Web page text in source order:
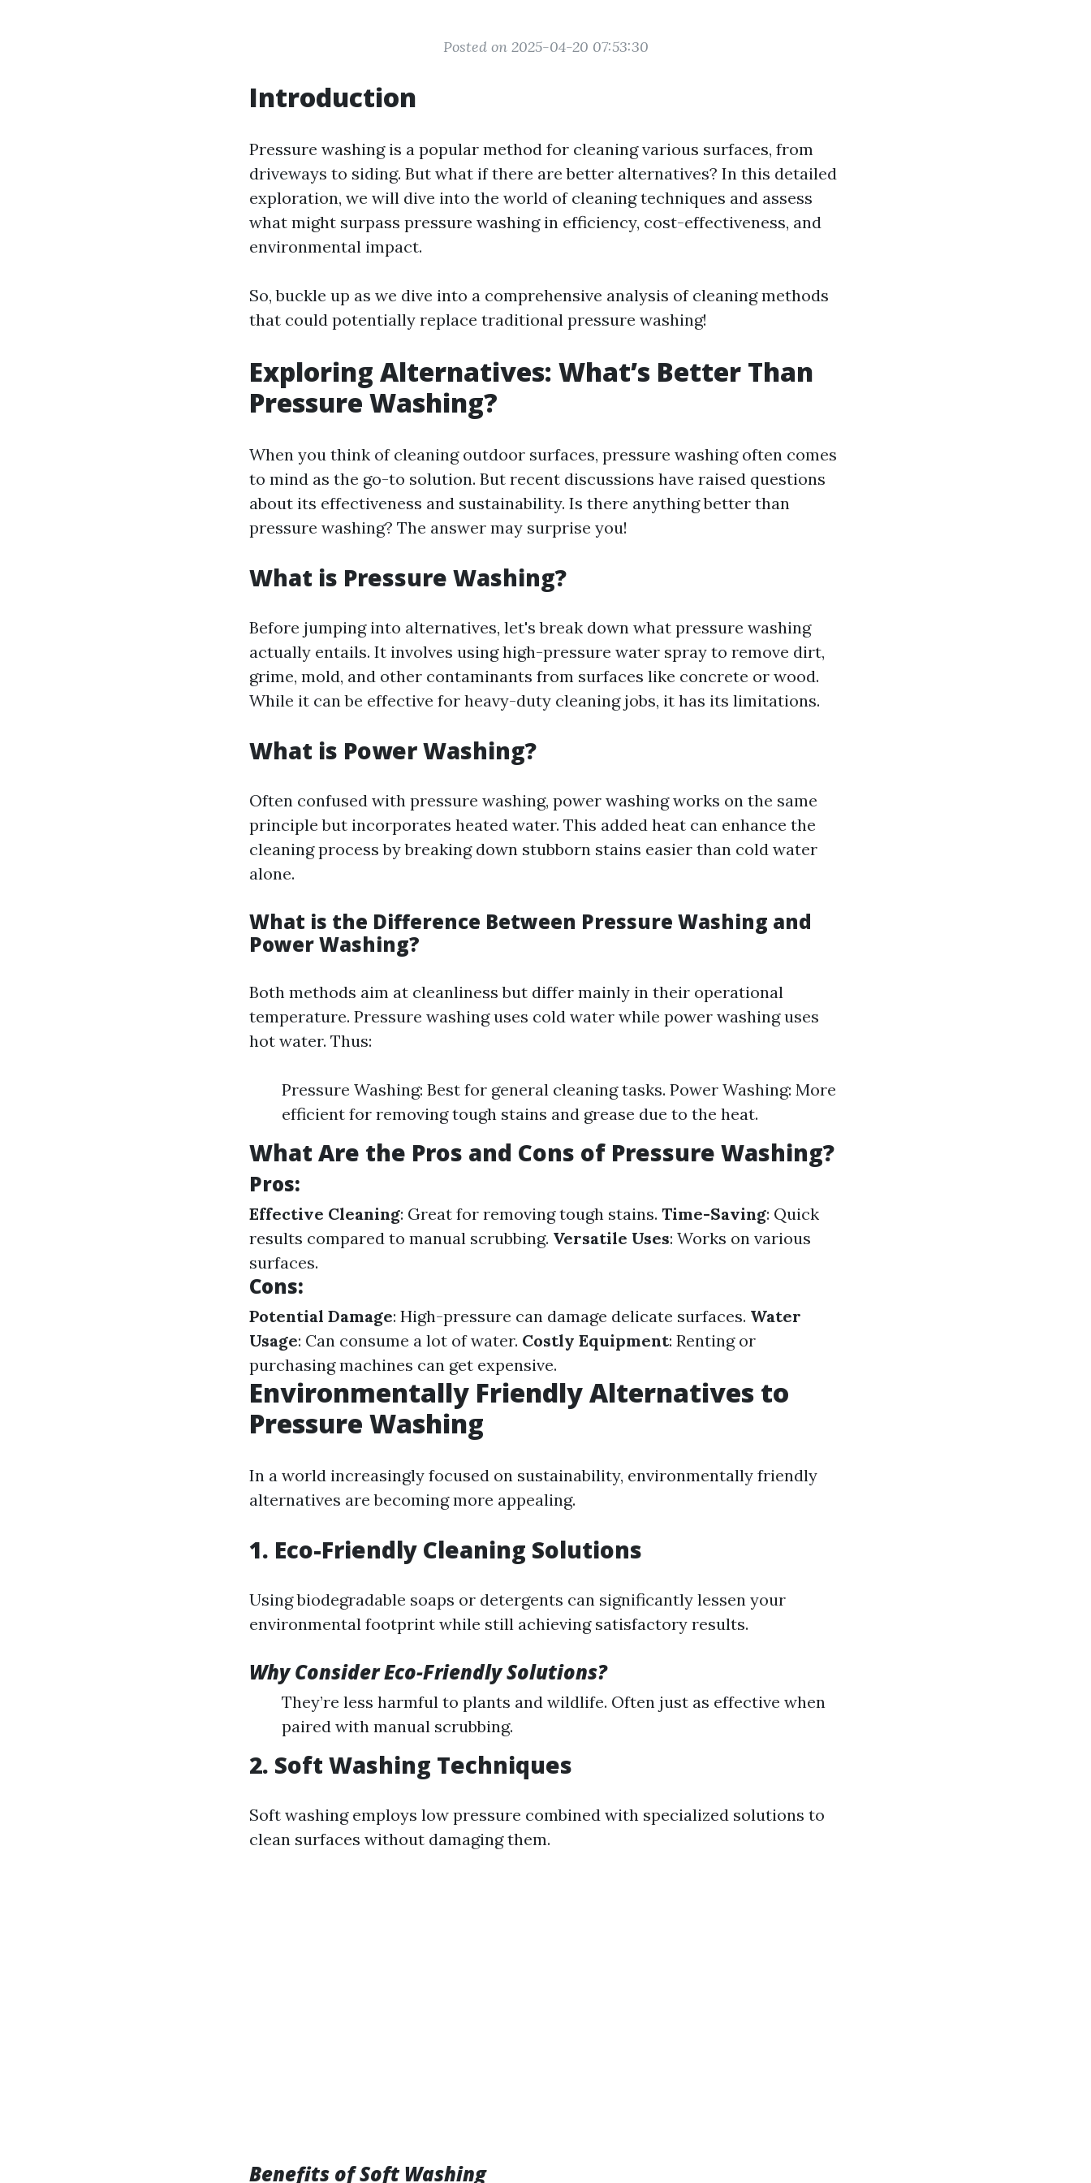
Posted on 2025-04-20 07:53:30
Introduction
Pressure washing is a popular method for cleaning various surfaces, from
driveways to siding. But what if there are better alternatives? In this detailed
exploration, we will dive into the world of cleaning techniques and assess
what might surpass pressure washing in efficiency, cost-effectiveness, and
environmental impact.
So, buckle up as we dive into a comprehensive analysis of cleaning methods
that could potentially replace traditional pressure washing!
Exploring Alternatives: What’s Better Than
Pressure Washing?
When you think of cleaning outdoor surfaces, pressure washing often comes
to mind as the go-to solution. But recent discussions have raised questions
about its effectiveness and sustainability. Is there anything better than
pressure washing? The answer may surprise you!
What is Pressure Washing?
Before jumping into alternatives, let's break down what pressure washing
actually entails. It involves using high-pressure water spray to remove dirt,
grime, mold, and other contaminants from surfaces like concrete or wood.
While it can be effective for heavy-duty cleaning jobs, it has its limitations.
What is Power Washing?
Often confused with pressure washing, power washing works on the same
principle but incorporates heated water. This added heat can enhance the
cleaning process by breaking down stubborn stains easier than cold water
alone.
What is the Difference Between Pressure Washing and
Power Washing?
Both methods aim at cleanliness but differ mainly in their operational
temperature. Pressure washing uses cold water while power washing uses
hot water. Thus:
Pressure Washing: Best for general cleaning tasks. Power Washing: More
efficient for removing tough stains and grease due to the heat.
What Are the Pros and Cons of Pressure Washing?
Pros:
Effective Cleaning: Great for removing tough stains. Time-Saving: Quick
results compared to manual scrubbing. Versatile Uses: Works on various
surfaces.
Cons:
Potential Damage: High-pressure can damage delicate surfaces. Water
Usage: Can consume a lot of water. Costly Equipment: Renting or
purchasing machines can get expensive.
Environmentally Friendly Alternatives to
Pressure Washing
In a world increasingly focused on sustainability, environmentally friendly
alternatives are becoming more appealing.
1. Eco-Friendly Cleaning Solutions
Using biodegradable soaps or detergents can significantly lessen your
environmental footprint while still achieving satisfactory results.
Why Consider Eco-Friendly Solutions?
They’re less harmful to plants and wildlife. Often just as effective when
paired with manual scrubbing.
2. Soft Washing Techniques
Soft washing employs low pressure combined with specialized solutions to
clean surfaces without damaging them.
Benefits of Soft Washing